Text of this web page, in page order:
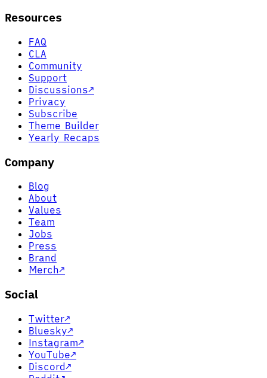
Resources
FAQ
CLA
Community
Support
Discussions↗
Privacy
Subscribe
Theme Builder
Yearly Recaps
Company
Blog
About
Values
Team
Jobs
Press
Brand
Merch↗
Social
Twitter↗
Bluesky↗
Instagram↗
YouTube↗
Discord↗